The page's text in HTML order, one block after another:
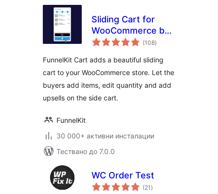
Sliding Cart for
WooCommerce by
FunnelKit – Skip
WooCommerce
Checkout Faster
(108общо
оценки
)
FunnelKit Cart adds a beautiful sliding
cart to your WooCommerce store. Let the
buyers add items, edit quantity and add
upsells on the side cart.
FunnelKit
30 000+ активни инсталации
Тествано до 7.0.0
WC Order Test
(21 общо
оценки
)